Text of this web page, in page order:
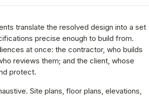
translate the resolved design into a set
precise enough to build from.
at once: the contractor, who builds
reviews them; and the client, whose
protect.
Site plans, floor plans, elevations,